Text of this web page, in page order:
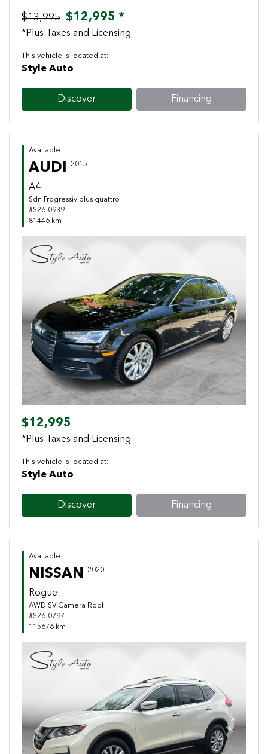
$13,995 $12,995 *
*Plus Taxes and Licensing
This vehicle is located at:
Style Auto
Discover Financing
Available
AUDI 2015
A4
Sdn Progressiv plus quattro
#S26-0939
81446 km
Previous Next
$12,995
*Plus Taxes and Licensing
This vehicle is located at:
Style Auto
Discover Financing
Available
NISSAN 2020
Rogue
AWD SV Camera Roof
#S26-0797
115676 km
Previous Next